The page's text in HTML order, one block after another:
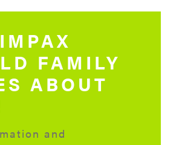
FAMILY
ABOUT
and